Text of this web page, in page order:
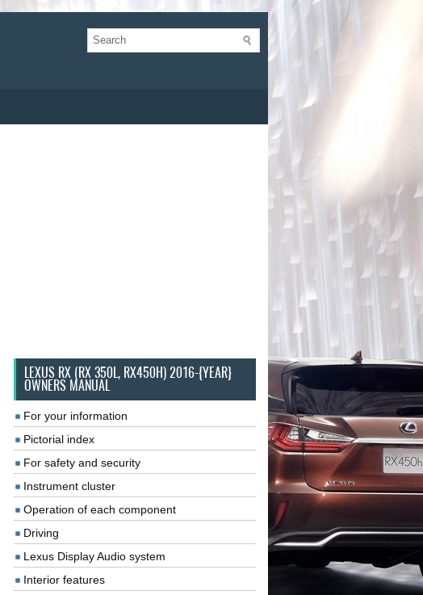
LEXUS RX (RX 350L, RX450H) 2016-{YEAR}
OWNERS MANUAL
For your information
Pictorial index
For safety and security
Instrument cluster
Operation of each component
Driving
Lexus Display Audio system
Interior features